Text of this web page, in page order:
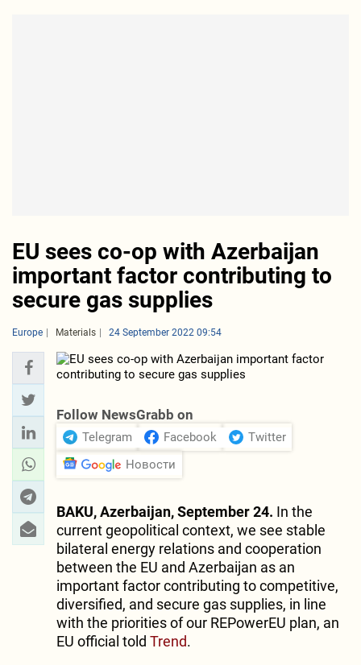
EU sees co-op with Azerbaijan
important factor contributing to
secure gas supplies
Europe Materials 24 September 2022 09:54
Follow NewsGrabb on
Telegram Facebook
Twitter
Новости
BAKU, Azerbaijan, September 24. In the
current geopolitical context, we see stable
bilateral energy relations and cooperation
between the EU and Azerbaijan as an
important factor contributing to competitive,
diversified, and secure gas supplies, in line
with the priorities of our REPowerEU plan, an
EU official told Trend.